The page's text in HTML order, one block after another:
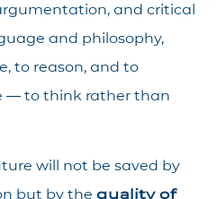
and critical
and philosophy,
to reason, and to
— to think rather than
will not be saved by
but by the quality of